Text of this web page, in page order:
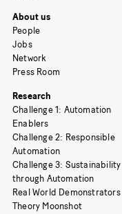
About us
People
Jobs
Network
Press Room
Research
Challenge 1: Automation
Enablers
Challenge 2: Responsible
Automation
Challenge 3: Sustainability
through Automation
Real World Demonstrators
Theory Moonshot